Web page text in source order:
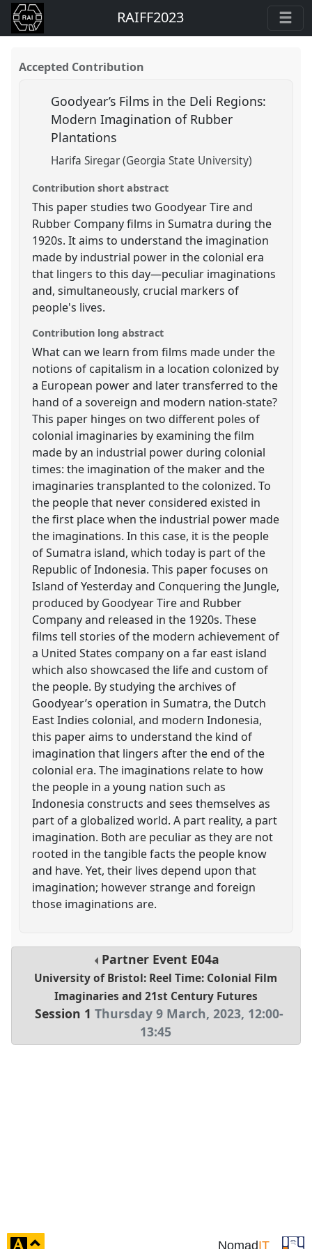
RAIFF2023
Accepted Contribution
Goodyear’s Films in the Deli Regions:
Modern Imagination of Rubber
Plantations
Harifa Siregar (Georgia State University)
Contribution short abstract
This paper studies two Goodyear Tire and
Rubber Company films in Sumatra during the
1920s. It aims to understand the imagination
made by industrial power in the colonial era
that lingers to this day—peculiar imaginations
and, simultaneously, crucial markers of
people's lives.
Contribution long abstract
What can we learn from films made under the
notions of capitalism in a location colonized by
a European power and later transferred to the
hand of a sovereign and modern nation-state?
This paper hinges on two different poles of
colonial imaginaries by examining the film
made by an industrial power during colonial
times: the imagination of the maker and the
imaginaries transplanted to the colonized. To
the people that never considered existed in
the first place when the industrial power made
the imaginations. In this case, it is the people
of Sumatra island, which today is part of the
Republic of Indonesia. This paper focuses on
Island of Yesterday and Conquering the Jungle,
produced by Goodyear Tire and Rubber
Company and released in the 1920s. These
films tell stories of the modern achievement of
a United States company on a far east island
which also showcased the life and custom of
the people. By studying the archives of
Goodyear’s operation in Sumatra, the Dutch
East Indies colonial, and modern Indonesia,
this paper aims to understand the kind of
imagination that lingers after the end of the
colonial era. The imaginations relate to how
the people in a young nation such as
Indonesia constructs and sees themselves as
part of a globalized world. A part reality, a part
imagination. Both are peculiar as they are not
rooted in the tangible facts the people know
and have. Yet, their lives depend upon that
imagination; however strange and foreign
those imaginations are.
Partner Event E04a
University of Bristol: Reel Time: Colonial Film
Imaginaries and 21st Century Futures
Session 1 Thursday 9 March, 2023, 12:00-
13:45
NomadIT
click